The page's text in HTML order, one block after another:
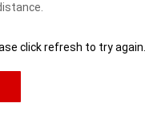
click refresh to try again.